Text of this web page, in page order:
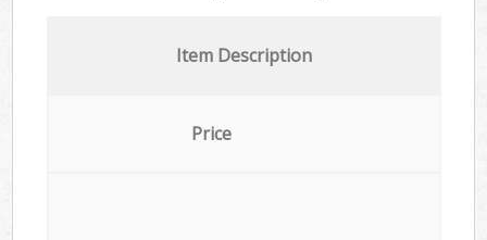
Item Description
Price